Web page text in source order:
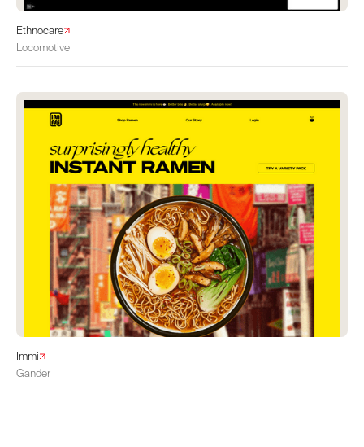
Ethnocare
Locomotive
Immi
Gander